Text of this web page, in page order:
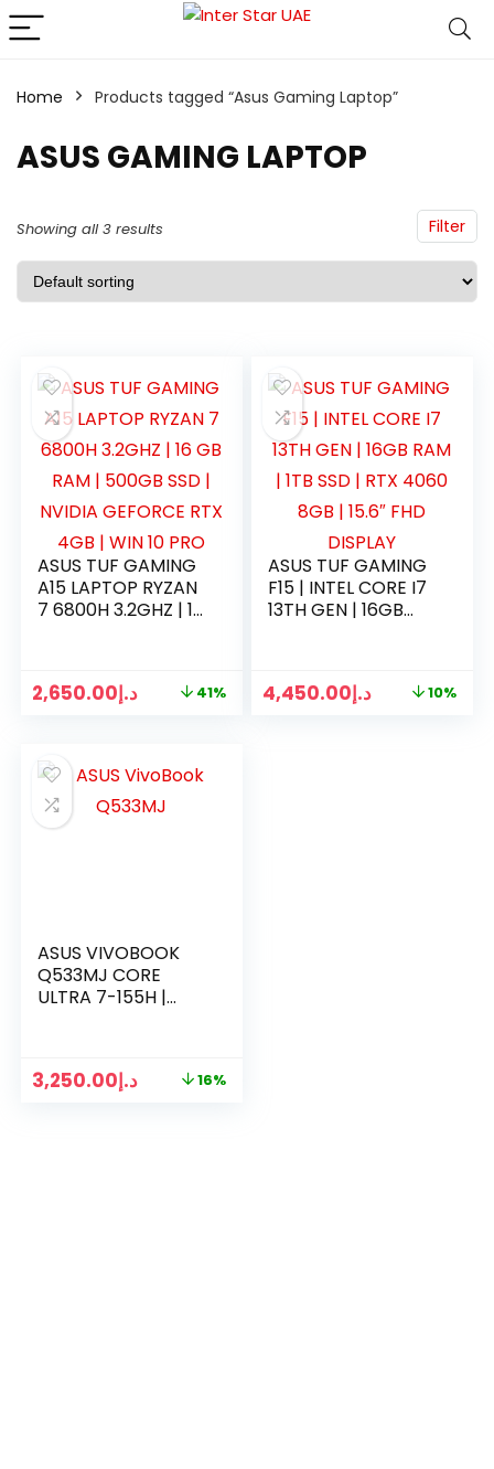
Home Products tagged “Asus Gaming Laptop”
ASUS GAMING LAPTOP
Filter
Showing all 3 results
ASUS TUF GAMING
A15 LAPTOP RYZAN
7 6800H 3.2GHZ | 16
| WIN 10 PRO
د.إ2,650.00 41%
ASUS TUF GAMING
F15 | INTEL CORE I7
13TH GEN | 16GB
د.إ4,450.00 10%
ASUS VIVOBOOK
Q533MJ CORE
ULTRA 7-155H |
د.إ3,250.00 16%